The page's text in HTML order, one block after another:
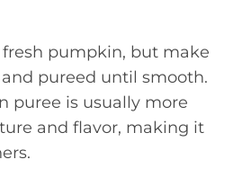
fresh pumpkin, but make
pureed until smooth.
puree is usually more
and flavor, making it